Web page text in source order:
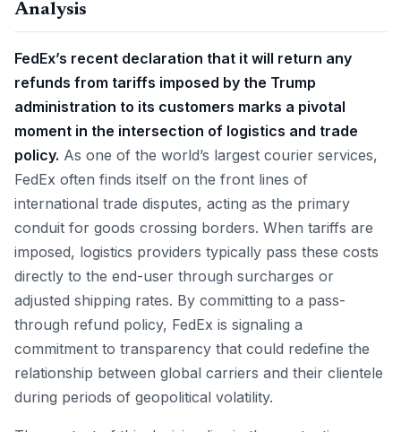
Analysis
FedEx’s recent declaration that it will return any
refunds from tariffs imposed by the Trump
administration to its customers marks a pivotal
moment in the intersection of logistics and trade
policy. As one of the world’s largest courier services,
FedEx often finds itself on the front lines of
international trade disputes, acting as the primary
conduit for goods crossing borders. When tariffs are
imposed, logistics providers typically pass these costs
directly to the end-user through surcharges or
adjusted shipping rates. By committing to a pass-
through refund policy, FedEx is signaling a
commitment to transparency that could redefine the
relationship between global carriers and their clientele
during periods of geopolitical volatility.